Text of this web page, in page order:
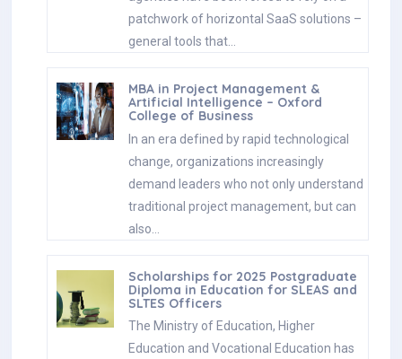
patchwork of horizontal SaaS solutions –
general tools that…
MBA in Project Management &
Artificial Intelligence – Oxford
College of Business
In an era defined by rapid technological
change, organizations increasingly
demand leaders who not only understand
traditional project management, but can
also…
Scholarships for 2025 Postgraduate
Diploma in Education for SLEAS and
SLTES Officers
The Ministry of Education, Higher
Education and Vocational Education has